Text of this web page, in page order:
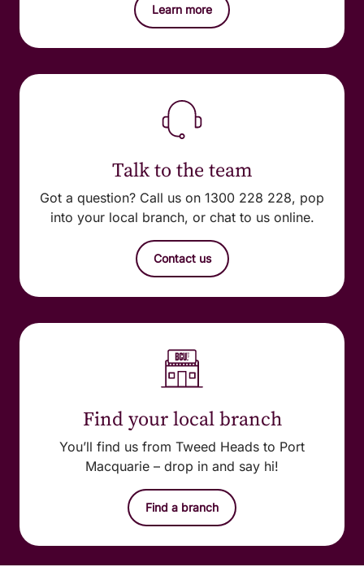
Learn more
Talk to the team
Got a question? Call us on 1300 228 228, pop
into your local branch, or chat to us online.
Contact us
Find your local branch
You’ll find us from Tweed Heads to Port
Macquarie – drop in and say hi!
Find a branch